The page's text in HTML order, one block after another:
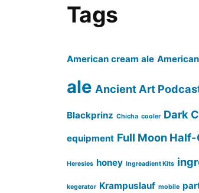
Tags
American cream ale
ale Ancient Art
Blackprinz Chicha cooler Dark
equipment Full Moon Half-
Heresies honey Ingreadient Kits
kegerator Krampuslauf mobile